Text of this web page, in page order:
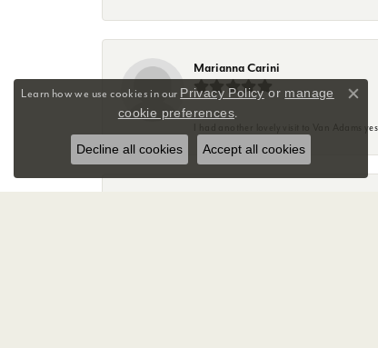
Marianna Carini
I had another lovely visit to Van Adams
Learn how we use cookies in our Privacy Policy or manage
cookie preferences.
Decline all cookies Accept all cookies